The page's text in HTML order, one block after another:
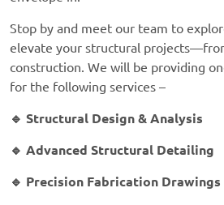
Stop by and meet our team to
elevate your structural
construction. We will be providing
for the following services –
🔹 Structural Design & Analysis
🔹 Advanced Structural Detailing
🔹 Precision Fabrication Drawings